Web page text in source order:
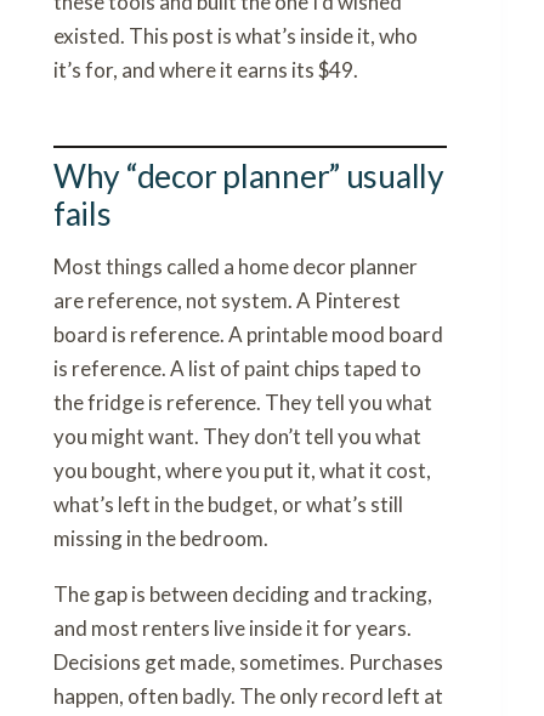
existed. This post is what’s inside it, who
it’s for, and where it earns its $49.
Why “decor planner” usually
fails
Most things called a home decor planner
are reference, not system. A Pinterest
board is reference. A printable mood board
is reference. A list of paint chips taped to
the fridge is reference. They tell you what
you might want. They don’t tell you what
you bought, where you put it, what it cost,
what’s left in the budget, or what’s still
missing in the bedroom.
The gap is between deciding and tracking,
and most renters live inside it for years.
Decisions get made, sometimes. Purchases
happen, often badly. The only record left at